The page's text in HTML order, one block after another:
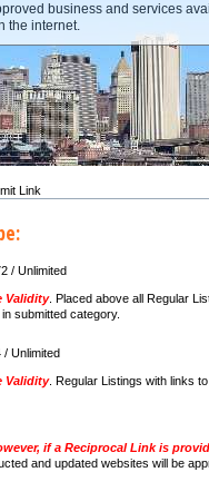
-
business and services
the internet.
Link
/ Unlimited
Validity. Placed above all Regular
submitted category.
/ Unlimited
Validity. Regular Listings with links
if a Reciprocal Link is
and updated websites will be